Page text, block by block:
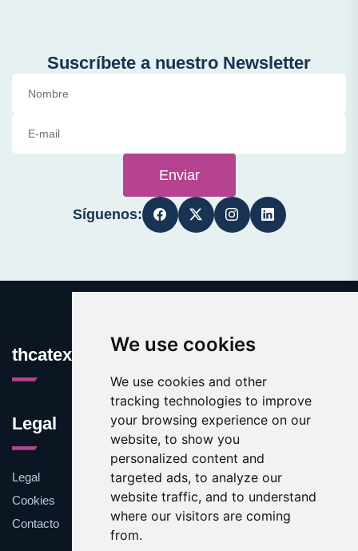
We use cookies
We use cookies and other
tracking technologies to improve
your browsing experience on our
website, to show you
personalized content and
targeted ads, to analyze our
website traffic, and to understand
where our visitors are coming
from.
Suscríbete a nuestro Newsletter
Enviar
Síguenos:
thcatexas.com
Legal
Legal
Cookies
Contacto